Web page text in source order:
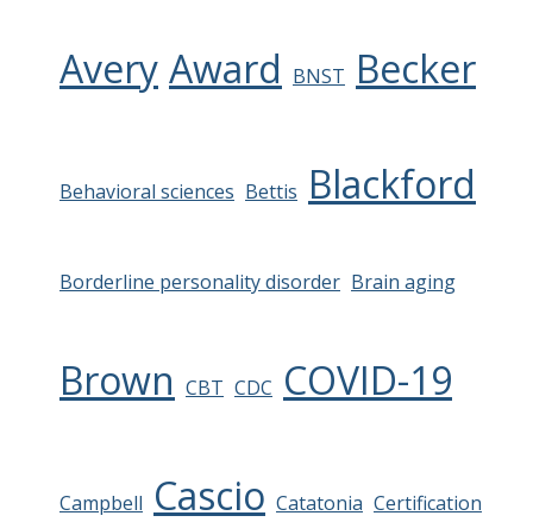
Avery Award BNST Becker
Behavioral sciences Bettis Blackford
Borderline personality disorder Brain aging
Brown CBT CDC COVID-19
Campbell Cascio Catatonia Certification